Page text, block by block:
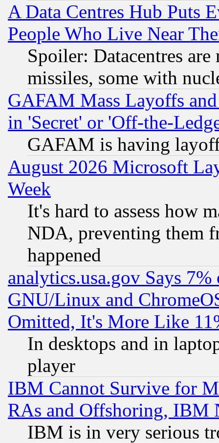
A Data Centres Hub Puts
People Who Live Near
Spoiler: Datacentres
missiles, some with
GAFAM Mass Layoffs
in 'Secret' or 'Off-the-
GAFAM is having
August 2026 Microsoft
Week
It's hard to assess how
NDA, preventing them
happened
analytics.usa.gov Says
GNU/Linux and
Omitted, It's More Like
In desktops and in
player
IBM Cannot Survive for
RAs and Offshoring, IBM
IBM is in very serious